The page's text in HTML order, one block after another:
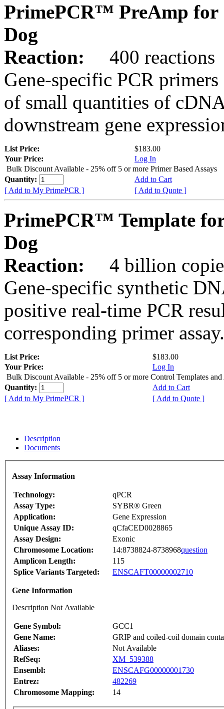
PrimePCR™ PreAmp for
Dog
Reaction:
400 reactions
Gene-specific PCR
of small quantities of
downstream gene
List Price:
$183.00
Your Price:
Log In
Bulk Discount Available - 25% off 5 or more Primer Based Assays
Quantity:
Add to Cart
[ Add to My PrimePCR ]
[ Add to Quote ]
PrimePCR™ Template
Dog
Reaction:
4 billion
Gene-specific synthetic
positive real-time PCR
corresponding primer assay.
List Price:
$183.00
Your Price:
Log In
Bulk Discount Available - 25% off 5 or more Control Templates and
Quantity:
Add to Cart
[ Add to My PrimePCR ]
[ Add to Quote ]
Description
Documents
Assay Information
Technology:
qPCR
Assay Type:
SYBR® Green
Application:
Gene Expression
Unique Assay ID:
qCfaCED0028865
Assay Design:
Exonic
Chromosome Location:
14:8738824-8738968question
Amplicon Length:
115
Splice Variants Targeted:
ENSCAFT00000002710
Gene Information
Description Not Available
Gene Symbol:
GCC1
Gene Name:
GRIP and coiled-coil domain
Aliases:
Not Available
RefSeq:
XM_539388
Ensembl:
ENSCAFG00000001730
Entrez:
482269
Chromosome Mapping:
14